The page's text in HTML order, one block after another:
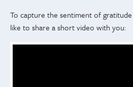
To capture the sentiment of
like to share a short video with you: